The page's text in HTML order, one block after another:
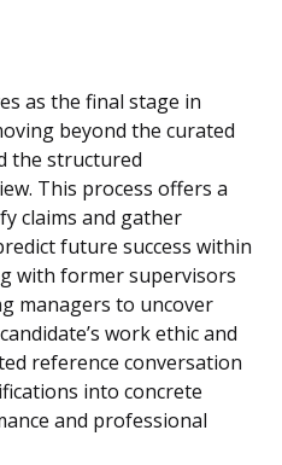
as the final stage in
beyond the curated
the structured
This process offers a
claims and gather
future success within
with former supervisors
managers to uncover
work ethic and
reference conversation
into concrete
and professional